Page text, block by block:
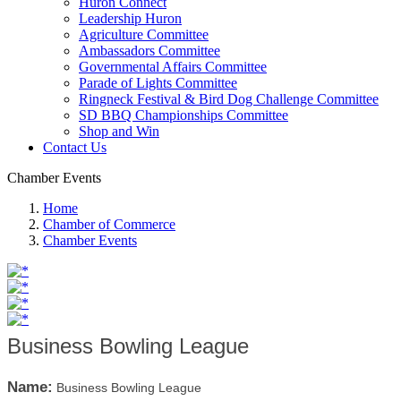
Leadership Huron
Agriculture Committee
Ambassadors Committee
Governmental Affairs Committee
Parade of Lights Committee
Ringneck Festival & Bird Dog Challenge Committee
SD BBQ Championships Committee
Shop and Win
Contact Us
Chamber Events
Home
Chamber of Commerce
Chamber Events
Business Bowling League
Name: Business Bowling League